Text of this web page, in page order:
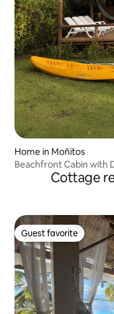
Home in Moñitos
Beachfront Cabin with
Cottage
Guest favorite
Guest favorite